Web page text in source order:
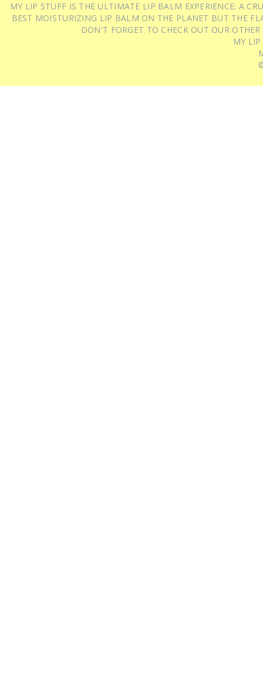
MY LIP STUFF IS THE ULTIMATE LIP BALM EXPERIENCE: A
BEST MOISTURIZING LIP BALM ON THE PLANET BUT THE
DON'T FORGET TO CHECK OUT OUR
MY